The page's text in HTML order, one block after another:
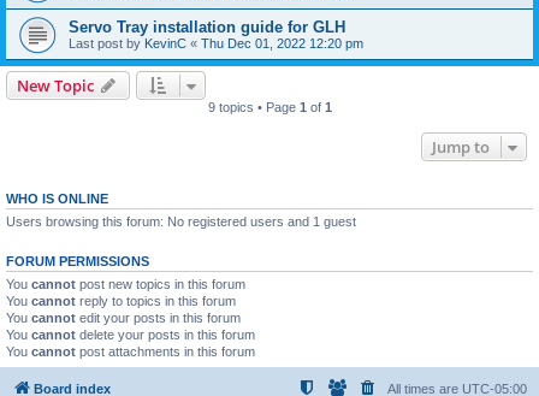
Servo Tray installation guide for GLH
Last post by KevinC « Thu Dec 01, 2022 12:20 pm
New Topic
9 topics • Page 1 of 1
Jump to
WHO IS ONLINE
Users browsing this forum: No registered users and 1 guest
FORUM PERMISSIONS
You cannot post new topics in this forum
You cannot reply to topics in this forum
You cannot edit your posts in this forum
You cannot delete your posts in this forum
You cannot post attachments in this forum
Board index All times are UTC-05:00